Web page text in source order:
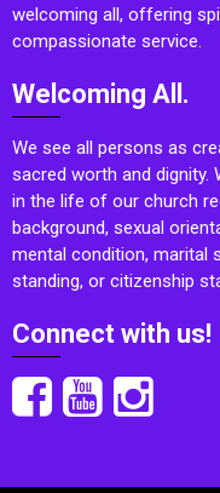
welcoming all, offering
compassionate service.
Welcoming All.
We see all persons as
sacred worth and dignity.
in the life of our church
background, sexual
mental condition, marital
standing, or citizenship
Connect with us!